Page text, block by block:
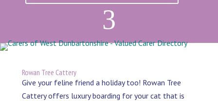
3
Rowan Tree Cattery
Give your feline friend a holiday too! Rowan Tree
Cattery offers luxury boarding for your cat that is